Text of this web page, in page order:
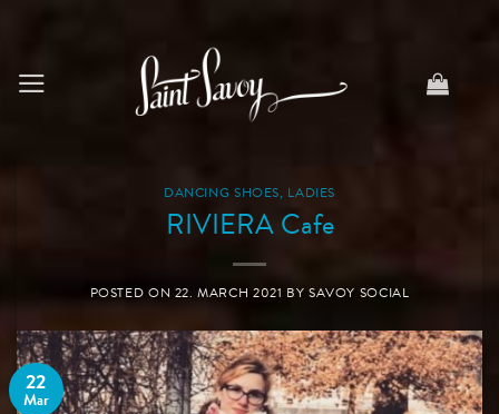
DANCING SHOES, LADIES
RIVIERA Cafe
POSTED ON 22. MARCH 2021 BY SAVOY SOCIAL
22
Mar